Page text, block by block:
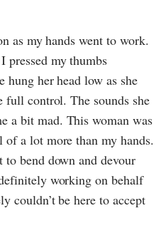
as my hands went to work.
pressed my thumbs
hung her head low as she
full control. The sounds she
a bit mad. This woman was
of a lot more than my hands.
bend down and devour
working on behalf
couldn’t be here to accept